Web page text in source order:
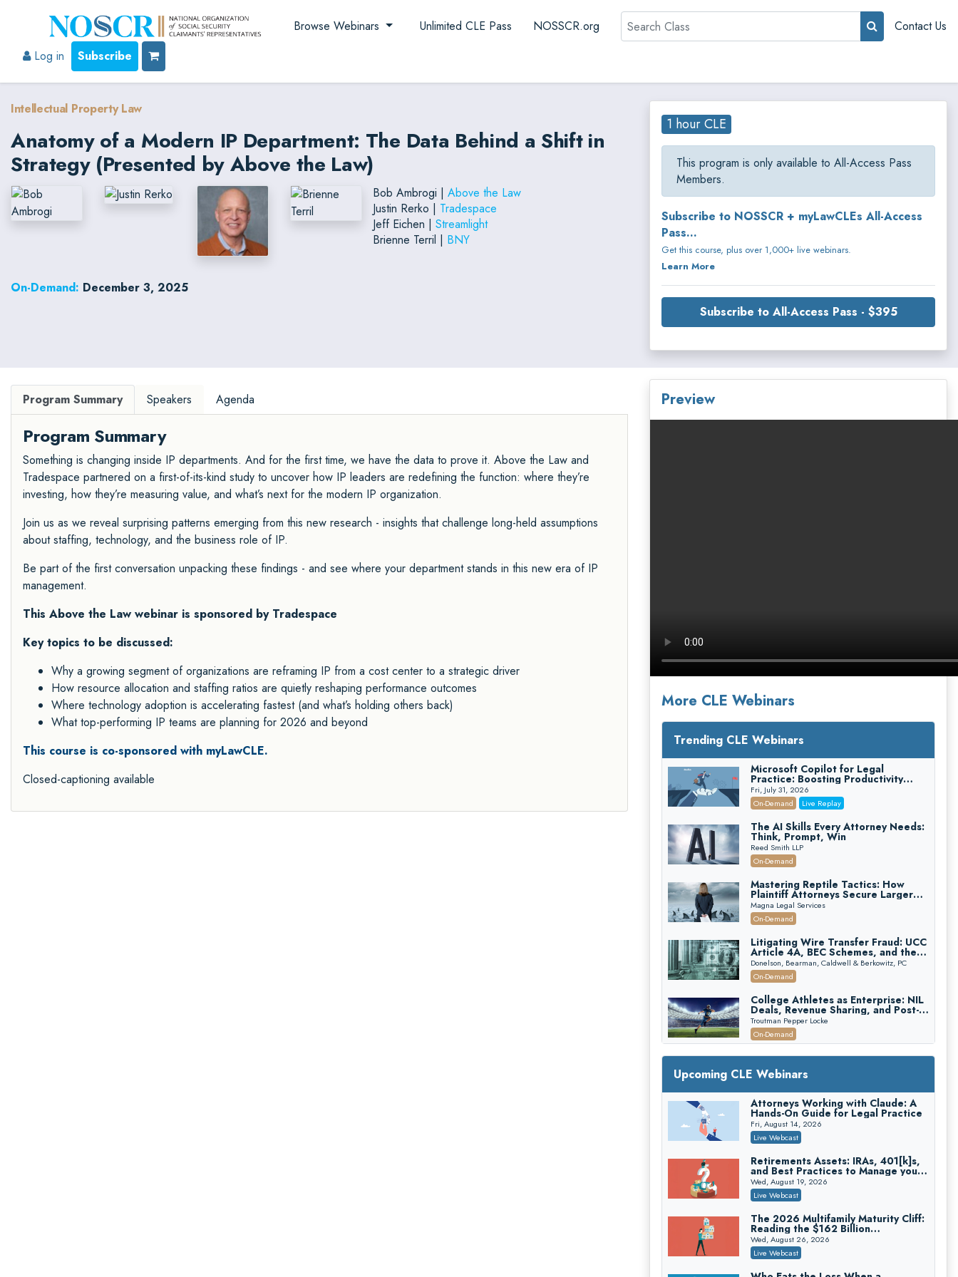
Browse Webinars Unlimited CLE Pass NOSSCR.org Search
Contact Us
Log in
Subscribe
Intellectual Property Law
Anatomy of a Modern IP Department: The Data Behind a Shift in
Strategy (Presented by Above the Law)
Bob Ambrogi | Above the Law
Justin Rerko | Tradespace
Jeff Eichen | Streamlight
Brienne Terril | BNY
On-Demand: December 3, 2025
1 hour CLE
This program is only available to All-Access Pass
Members.
Subscribe to NOSSCR + myLawCLEs All-Access
Pass...
Get this course, plus over 1,000+ live webinars.
Learn More
Subscribe to All-Access Pass - $395
Program Summary Speakers Agenda
Program Summary
Something is changing inside IP departments. And for the first time, we have the data to prove it. Above the Law and
Tradespace partnered on a first-of-its-kind study to uncover how IP leaders are redefining the function: where they’re
investing, how they’re measuring value, and what’s next for the modern IP organization.
Join us as we reveal surprising patterns emerging from this new research - insights that challenge long-held assumptions
about staffing, technology, and the business role of IP.
Be part of the first conversation unpacking these findings - and see where your department stands in this new era of IP
management.
This Above the Law webinar is sponsored by Tradespace
Key topics to be discussed:
Why a growing segment of organizations are reframing IP from a cost center to a strategic driver
How resource allocation and staffing ratios are quietly reshaping performance outcomes
Where technology adoption is accelerating fastest (and what’s holding others back)
What top-performing IP teams are planning for 2026 and beyond
This course is co-sponsored with myLawCLE.
Closed-captioning available
Preview
More CLE Webinars
Trending CLE Webinars
Microsoft Copilot for Legal
Practice: Boosting Productivity
While Staying Ethically Compliant
(2026 Edition)
Fri, July 31, 2026
On-Demand
Live Replay
The AI Skills Every Attorney Needs:
Think, Prompt, Win
Reed Smith LLP
On-Demand
Mastering Reptile Tactics: How
Plaintiff Attorneys Secure Larger
Verdicts and How Defendant
Attorneys Can Avoid Them (2026
Edition)
Magna Legal Services
On-Demand
Litigating Wire Transfer Fraud: UCC
Article 4A, BEC Schemes, and the
First 72 Hours That Define
Recovery
Donelson, Bearman, Caldwell & Berkowitz, PC
On-Demand
College Athletes as Enterprise: NIL
Deals, Revenue Sharing, and Post-
House NCAA Enforcement
Troutman Pepper Locke
On-Demand
Increasing your Real Estate Wealth
with Section 1031 Exchanges
Secure Exchange, 1031 Exchange Services
On-Demand
Privilege Log Objections Are Rising:
How to Survive Rule 26(f)(3)(D)
Challenges and Defend Your Entries
Crowell & Moring LLP
Trusts and Estates in Real Estate:
Key Strategies for Wealth Transfer
and Asset Protection
Falcon Rappaport & Berkman LLP
Disinheriting the IRS: Advanced
Trust Strategies, Income Tax Traps,
and Audit-Ready
Pioneer Wealth Partners, LLC
Upcoming CLE Webinars
Attorneys Working with Claude: A
Hands-On Guide for Legal Practice
Fri, August 14, 2026
Live Webcast
Retirements Assets: IRAs, 401[k]s,
and Best Practices to Manage your
Estate (2026 Edition)
Wed, August 19, 2026
Live Webcast
The 2026 Multifamily Maturity Cliff:
Reading the $162 Billion
Refinancing Wave and the
Engagements It Will Generate
Wed, August 26, 2026
Live Webcast